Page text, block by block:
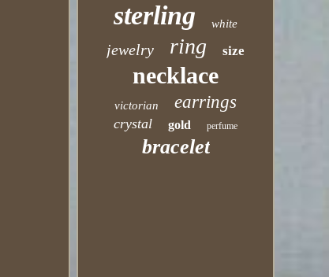
sterling white
jewelry ring size
necklace
victorian earrings
crystal gold perfume
bracelet